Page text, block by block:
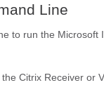
Line
to run the Microsoft
Citrix Receiver or